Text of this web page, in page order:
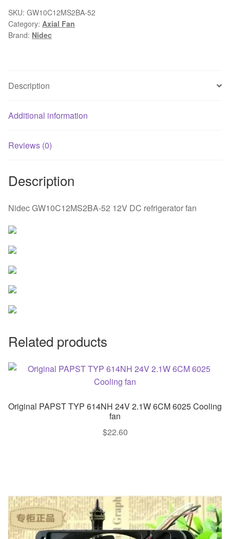
DC
refrigerator
fan
SKU: GW10C12MS2BA-52
Category: Axial Fan
Brand: Nidec
Description
Additional information
Reviews (0)
Description
Nidec GW10C12MS2BA-52 12V DC refrigerator fan
Related products
Original PAPST TYP 614NH 24V 2.1W 6CM 6025 Cooling
fan
$22.60